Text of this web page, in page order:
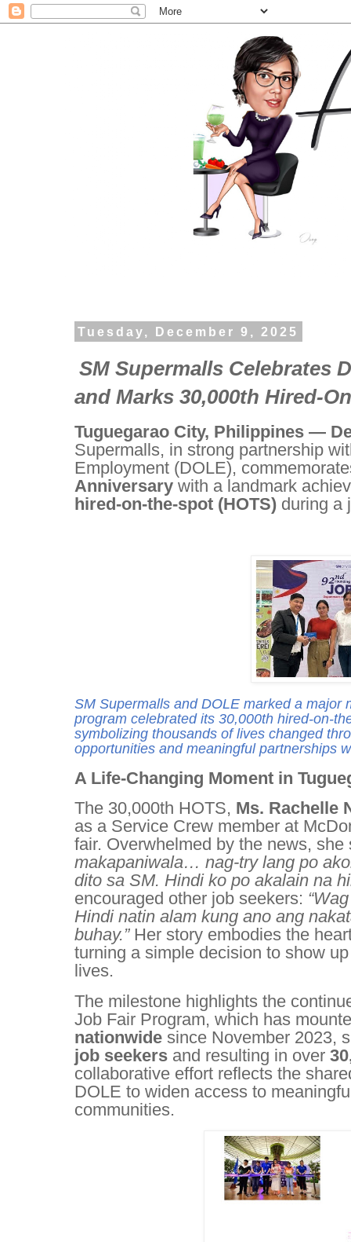
Tuesday, December 9, 2025
SM Supermalls Celebrates
and Marks 30,000th Hired-
Tuguegarao City, Philippines —
Supermalls, in strong partnership
Employment (DOLE),
Anniversary with a landmark
hired-on-the-spot (HOTS) during a
SM Supermalls and DOLE marked a major
program celebrated its 30,000th hired-on-
symbolizing thousands of lives changed
opportunities and meaningful partnerships
A Life-Changing Moment in
The 30,000th HOTS, Ms. Rachelle
as a Service Crew member at
fair. Overwhelmed by the news,
makapaniwala… nag-try lang po
dito sa SM. Hindi ko po akalain na
encouraged other job seekers:
Hindi natin alam kung ano ang
buhay.”Her story embodies the
turning a simple decision to show
lives.
The milestone highlights the
Job Fair Program, which has
nationwide since November 2023,
job seekers and resulting in over
collaborative effort reflects the
DOLE to widen access to
communities.